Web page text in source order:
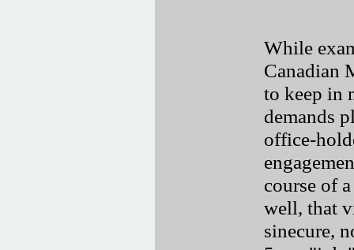
While
Canadian
to keep in
demands
office-
course of
well, that
sinecure,